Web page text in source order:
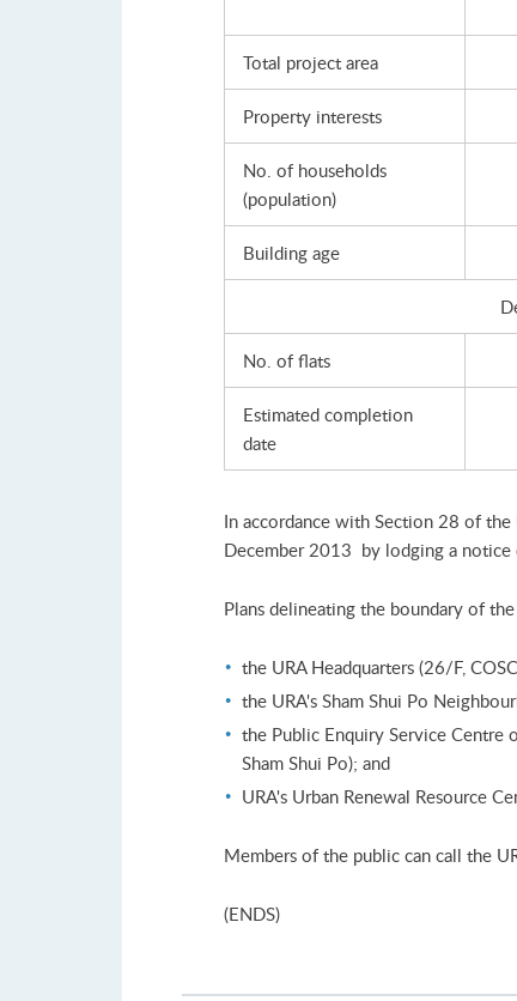
Total project area
Property interests
No. of households
(population)
Building age
No. of flats
Estimated completion
date
In accordance with Section 28 of
December 2013 by lodging a notice
Plans delineating the boundary of
the URA Headquarters (26/F,
the URA's Sham Shui Po
the Public Enquiry Service Centre
Sham Shui Po); and
URA's Urban Renewal Resource
Members of the public can call the
(ENDS)